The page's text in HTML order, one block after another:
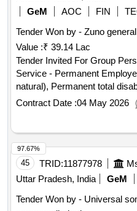
GeM
AOC FIN
Tender Won by - Zuno general
Value :₹ 39.14 Lac
Tender Invited For Group
Service - Permanent
natural), Permanent total
disability, Temporary
Contract Date :04 May 2026
45 TRID:11877978
Uttar Pradesh, India
GeM
Tender Won by - Universal
97.67%